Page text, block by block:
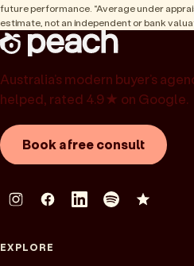
future performance. “Average under
estimate, not an independent or bank
Australia’s modern buyer’s
helped, rated 4.9★ on Google.
Book a free consult
EXPLORE